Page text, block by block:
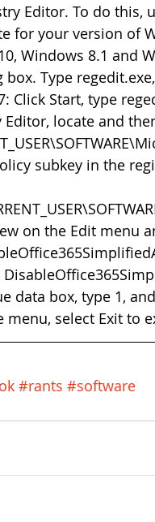
Editor. To do
for your version of
Windows 8.1 and
box. Type
Click Start, type
Editor, locate and
subkey in the
on the Edit menu
data box, type 1,
menu, select Exit to
#rants #software